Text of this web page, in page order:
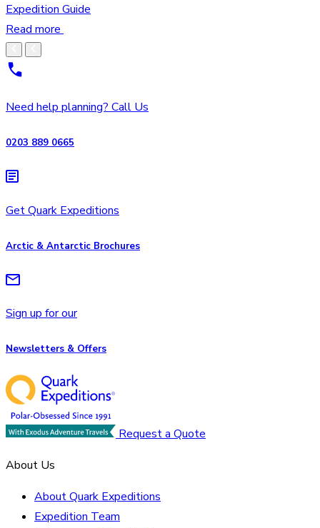
Expedition Guide
Read more
Need help planning? Call Us
0203 889 0665
Get Quark Expeditions
Arctic & Antarctic Brochures
Sign up for our
Newsletters & Offers
Request a Quote
About Us
About Quark Expeditions
Expedition Team